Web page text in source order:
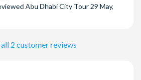
Abu Dhabi City Tour 29 May,
2 customer reviews